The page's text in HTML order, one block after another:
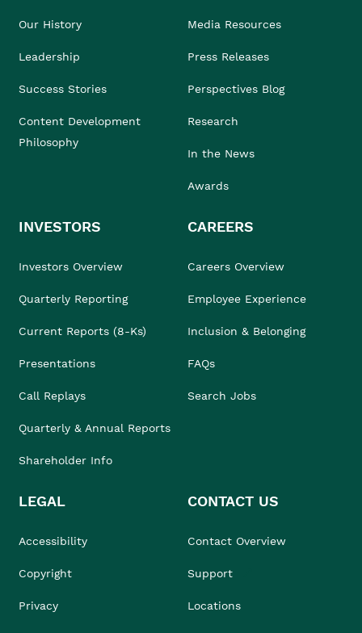
Our History
Leadership
Success Stories
Content Development
Philosophy
Media Resources
Press Releases
Perspectives Blog
Research
In the News
Awards
INVESTORS
Investors Overview
Quarterly Reporting
Current Reports (8-Ks)
Presentations
Call Replays
Quarterly & Annual Reports
Shareholder Info
CAREERS
Careers Overview
Employee Experience
Inclusion & Belonging
FAQs
Search Jobs
LEGAL
Accessibility
Copyright
Privacy
CONTACT US
Contact Overview
Support
Locations